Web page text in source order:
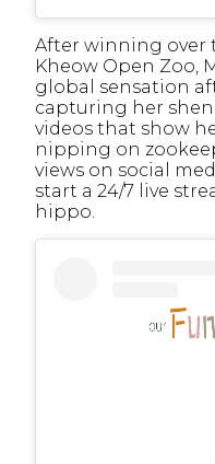
After winning over
Kheow Open Zoo,
global sensation
capturing her
videos that show
nipping on
views on social
start a 24/7 live
hippo.